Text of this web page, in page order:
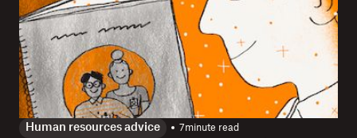
Human resources advice 7minute read